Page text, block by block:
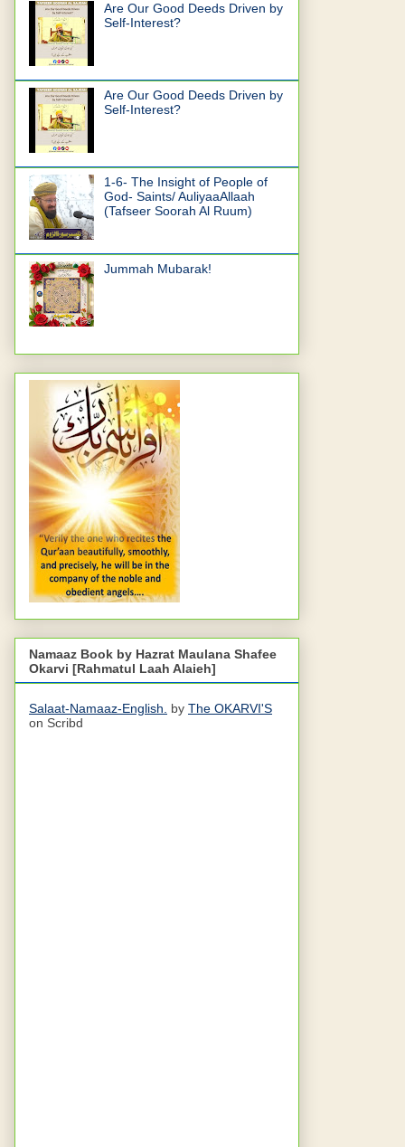
Are Our Good Deeds Driven by
Self-Interest?
Are Our Good Deeds Driven by
Self-Interest?
1-6- The Insight of People of
God- Saints/ AuliyaaAllaah
(Tafseer Soorah Al Ruum)
Jummah Mubarak!
Namaaz Book by Hazrat Maulana Shafee
Okarvi [Rahmatul Laah Alaieh]
Salaat-Namaaz-English. by The OKARVI'S
on Scribd